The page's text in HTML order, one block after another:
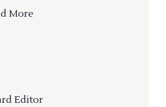
More
Editor